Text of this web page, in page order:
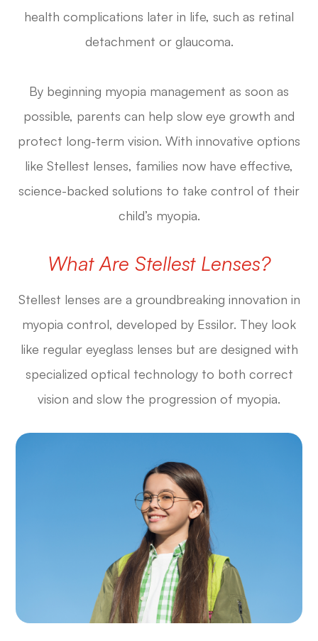
health complications later in life, such as retinal
detachment or glaucoma.
By beginning myopia management as soon as
possible, parents can help slow eye growth and
protect long-term vision. With innovative options
like Stellest lenses, families now have effective,
science-backed solutions to take control of their
child’s myopia.
What Are Stellest Lenses?
Stellest lenses are a groundbreaking innovation in
myopia control, developed by Essilor. They look
like regular eyeglass lenses but are designed with
specialized optical technology to both correct
vision and slow the progression of myopia.